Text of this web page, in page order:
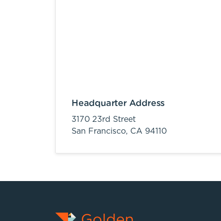
Headquarter Address
3170 23rd Street
San Francisco, CA 94110